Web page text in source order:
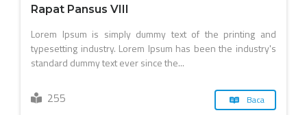
Rapat Pansus VIII
Lorem Ipsum is simply dummy text of the printing and
typesetting industry. Lorem Ipsum has been the industry's
standard dummy text ever since the...
255 Baca